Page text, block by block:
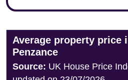
Average property price
Penzance
Source: UK House Price